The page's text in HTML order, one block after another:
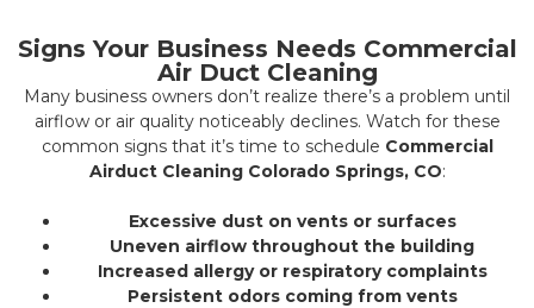
Signs Your Business Needs Commercial
Air Duct Cleaning
Many business owners don’t realize there’s a problem until
airflow or air quality noticeably declines. Watch for these
common signs that it’s time to schedule Commercial
Airduct Cleaning Colorado Springs, CO:
Excessive dust on vents or surfaces
Uneven airflow throughout the building
Increased allergy or respiratory complaints
Persistent odors coming from vents